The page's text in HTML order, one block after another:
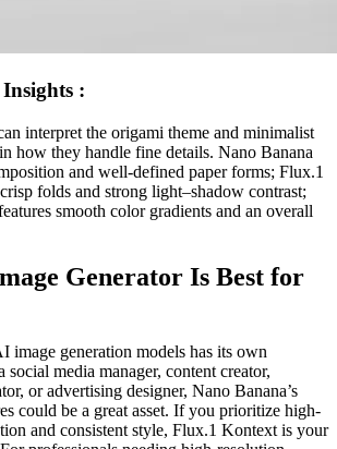
:
interpret the origami theme and minimalist
how they handle fine details. Nano Banana
and well-defined paper forms; Flux.1
folds and strong light–shadow contrast;
smooth color gradients and an overall
Generator Is Best for
image generation models has its own
social media manager, content creator,
or advertising designer, Nano Banana’s
could be a great asset. If you prioritize high-
and consistent style, Flux.1 Kontext is your